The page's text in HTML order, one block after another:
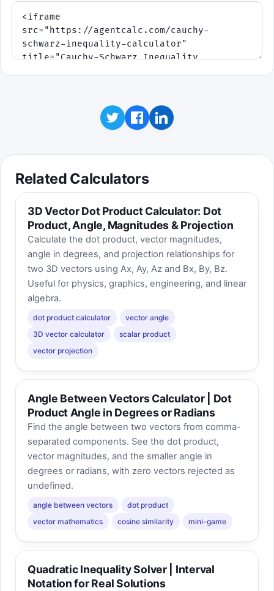
Related Calculators
3D Vector Dot Product Calculator: Dot
Product, Angle, Magnitudes & Projection
Calculate the dot product, vector magnitudes,
angle in degrees, and projection relationships for
two 3D vectors using Ax, Ay, Az and Bx, By, Bz.
Useful for physics, graphics, engineering, and linear
algebra.
dot product calculator
vector angle
3D vector calculator
scalar product
vector projection
Angle Between Vectors Calculator | Dot
Product Angle in Degrees or Radians
Find the angle between two vectors from comma-
separated components. See the dot product,
vector magnitudes, and the smaller angle in
degrees or radians, with zero vectors rejected as
undefined.
angle between vectors
dot product
vector mathematics
cosine similarity mini-game
Quadratic Inequality Solver | Interval
Notation for Real Solutions